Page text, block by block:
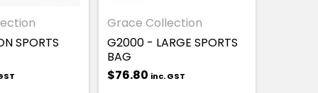
SPORTS
Grace Collection
G2000 - LARGE SPORTS
BAG
$76.80 inc. GST